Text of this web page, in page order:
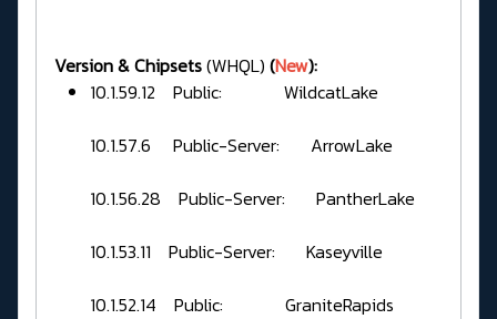
Version & Chipsets(WHQL) (New):
10.1.59.12 Public: WildcatLake
10.1.57.6 Public-Server: ArrowLake
10.1.56.28 Public-Server: PantherLake
10.1.53.11 Public-Server: Kaseyville
10.1.52.14 Public: GraniteRapids